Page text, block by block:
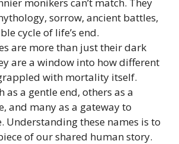
sorrow, ancient battles,
cycle of life’s end.
are more than just their dark
are a window into how different
with mortality itself.
as a gentle end, others as a
and many as a gateway to
Understanding these names is to
of our shared human story.